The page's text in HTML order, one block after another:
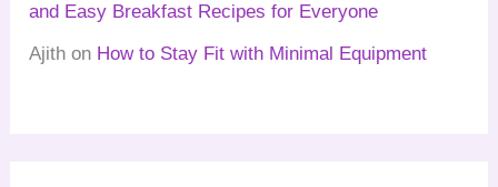
and Easy Breakfast Recipes for Everyone
Ajith on How to Stay Fit with Minimal Equipment